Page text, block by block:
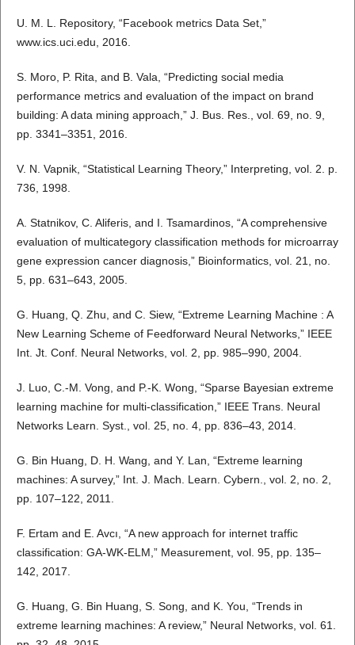
U. M. L. Repository, “Facebook metrics Data Set,”
www.ics.uci.edu, 2016.
S. Moro, P. Rita, and B. Vala, “Predicting social media
performance metrics and evaluation of the impact on brand
building: A data mining approach,” J. Bus. Res., vol. 69, no. 9,
pp. 3341–3351, 2016.
V. N. Vapnik, “Statistical Learning Theory,” Interpreting, vol. 2. p.
736, 1998.
A. Statnikov, C. Aliferis, and I. Tsamardinos, “A comprehensive
evaluation of multicategory classification methods for microarray
gene expression cancer diagnosis,” Bioinformatics, vol. 21, no.
5, pp. 631–643, 2005.
G. Huang, Q. Zhu, and C. Siew, “Extreme Learning Machine : A
New Learning Scheme of Feedforward Neural Networks,” IEEE
Int. Jt. Conf. Neural Networks, vol. 2, pp. 985–990, 2004.
J. Luo, C.-M. Vong, and P.-K. Wong, “Sparse Bayesian extreme
learning machine for multi-classification,” IEEE Trans. Neural
Networks Learn. Syst., vol. 25, no. 4, pp. 836–43, 2014.
G. Bin Huang, D. H. Wang, and Y. Lan, “Extreme learning
machines: A survey,” Int. J. Mach. Learn. Cybern., vol. 2, no. 2,
pp. 107–122, 2011.
F. Ertam and E. Avcı, “A new approach for internet traffic
classification: GA-WK-ELM,” Measurement, vol. 95, pp. 135–
142, 2017.
G. Huang, G. Bin Huang, S. Song, and K. You, “Trends in
extreme learning machines: A review,” Neural Networks, vol. 61.